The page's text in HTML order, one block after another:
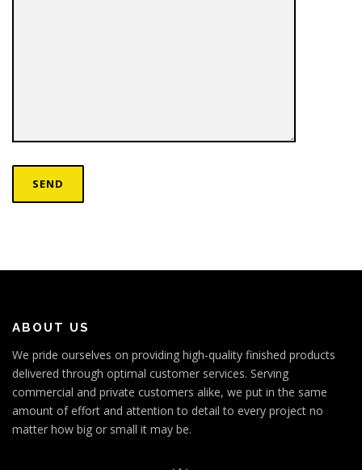
ABOUT US
We pride ourselves on providing high-quality finished products
delivered through optimal customer services. Serving
commercial and private customers alike, we put in the same
amount of effort and attention to detail to every project no
matter how big or small it may be.